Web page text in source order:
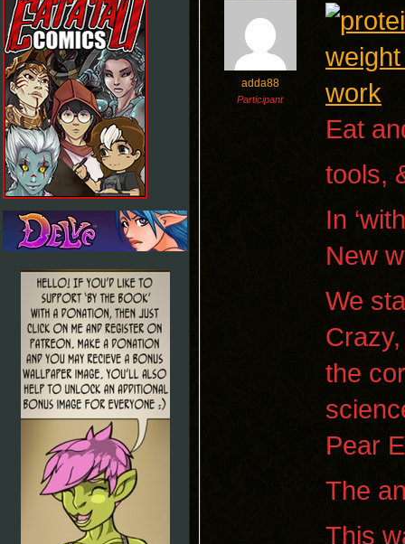
adda88
Participant
Eat
tools,
In
New
We
the
Pear
The
This